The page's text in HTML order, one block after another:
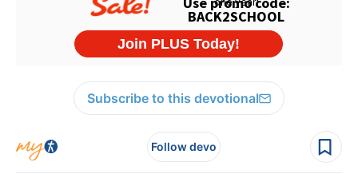
Subscribe to this devotional
Follow devo